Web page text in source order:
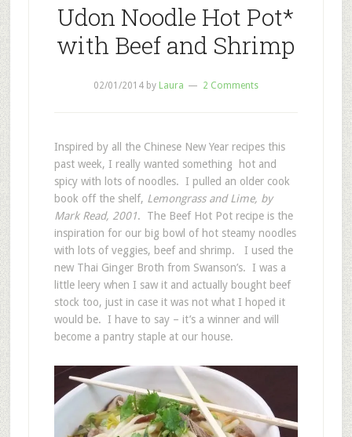
Udon Noodle Hot Pot*
with Beef and Shrimp
02/01/2014by Laura 2 Comments
Inspired by all the Chinese New Year recipes this
past week, I really wanted something hot and
spicy with lots of noodles. I pulled an older cook
book off the shelf, Lemongrass and Lime, by
Mark Read, 2001. The Beef Hot Pot recipe is the
inspiration for our big bowl of hot steamy noodles
with lots of veggies, beef and shrimp. I used the
new Thai Ginger Broth from Swanson’s. I was a
little leery when I saw it and actually bought beef
stock too, just in case it was not what I hoped it
would be. I have to say – it’s a winner and will
become a pantry staple at our house.